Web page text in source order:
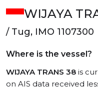
WIJAYA
/ Tug, IMO 1107300
Where is the vessel?
WIJAYA TRANS 38 is
on AIS data received